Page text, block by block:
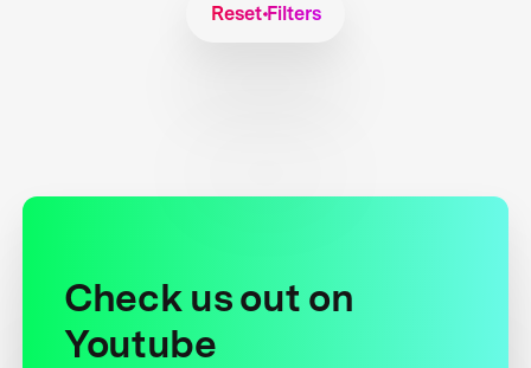
Reset Filters
Check us out on
Youtube